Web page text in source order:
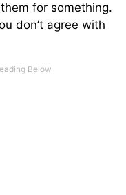
for something.
don’t agree with